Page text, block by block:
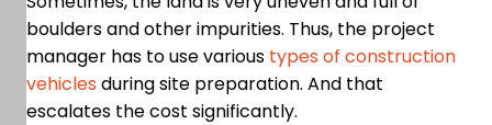
boulders and other impurities. Thus, the project
manager has to use various types of construction
vehicles during site preparation. And that
escalates the cost significantly.